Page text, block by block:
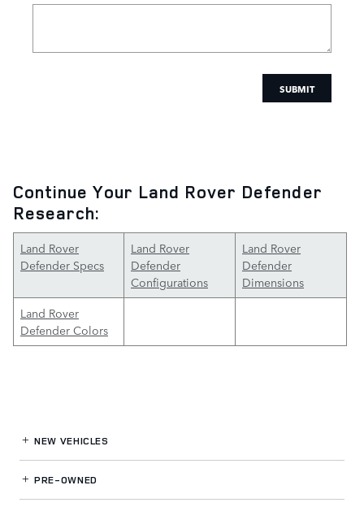
SUBMIT
Continue Your Land Rover Defender
Research:
Land Rover
Defender Specs
Land Rover
Defender
Configurations
Land Rover
Defender
Dimensions
Land Rover
Defender Colors
NEW VEHICLES
PRE-OWNED